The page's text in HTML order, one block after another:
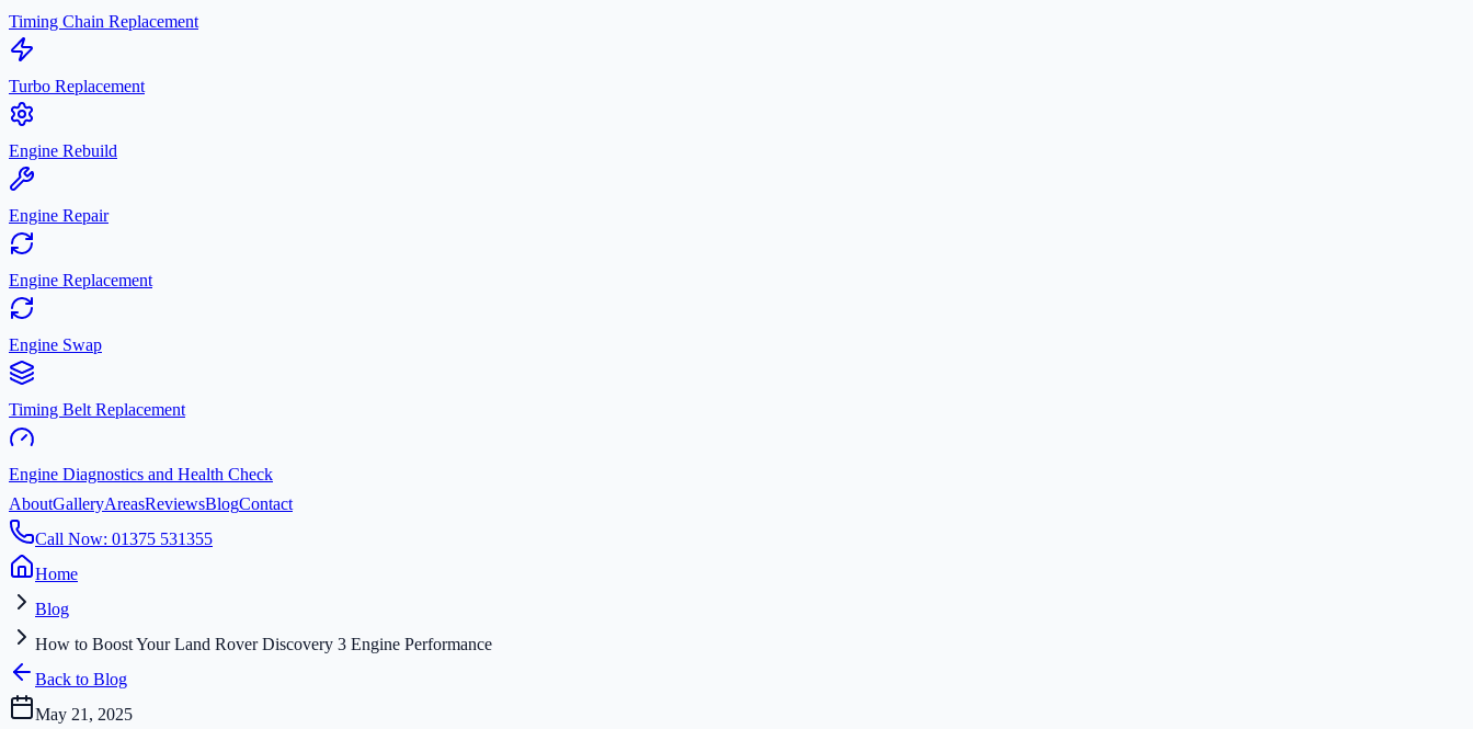
Timing Chain Replacement
Turbo Replacement
Engine Rebuild
Engine Repair
Engine Replacement
Engine Swap
Timing Belt Replacement
Engine Diagnostics and Health Check
AboutGalleryAreasReviewsBlogContact
Call Now: 01375 531355
Home
Blog
How to Boost Your Land Rover Discovery 3 Engine Performance
Back to Blog
May 21, 2025